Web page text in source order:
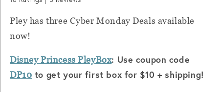
Pley has three Cyber Monday Deals available
now!
Disney Princess PleyBox: Use coupon code
DP10 to get your first box for $10 + shipping!